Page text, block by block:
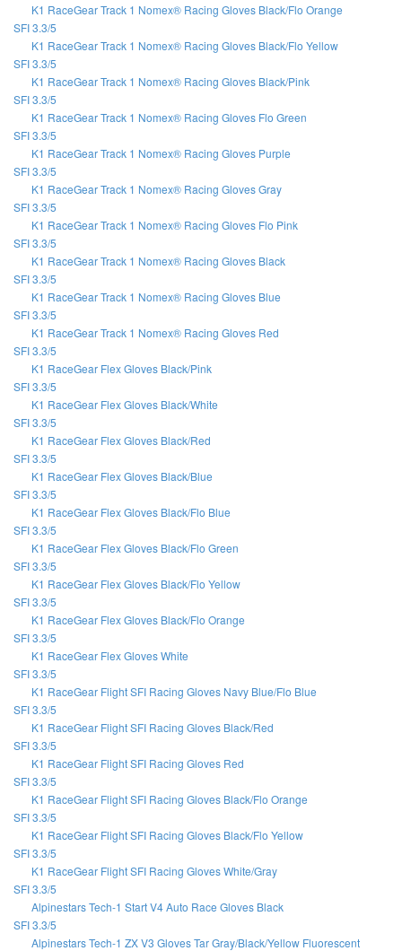
K1 RaceGear Track 1 Nomex® Racing Gloves Black/Flo Orange
SFI 3.3/5
K1 RaceGear Track 1 Nomex® Racing Gloves Black/Flo Yellow
SFI 3.3/5
K1 RaceGear Track 1 Nomex® Racing Gloves Black/Pink
SFI 3.3/5
K1 RaceGear Track 1 Nomex® Racing Gloves Flo Green
SFI 3.3/5
K1 RaceGear Track 1 Nomex® Racing Gloves Purple
SFI 3.3/5
K1 RaceGear Track 1 Nomex® Racing Gloves Gray
SFI 3.3/5
K1 RaceGear Track 1 Nomex® Racing Gloves Flo Pink
SFI 3.3/5
K1 RaceGear Track 1 Nomex® Racing Gloves Black
SFI 3.3/5
K1 RaceGear Track 1 Nomex® Racing Gloves Blue
SFI 3.3/5
K1 RaceGear Track 1 Nomex® Racing Gloves Red
SFI 3.3/5
K1 RaceGear Flex Gloves Black/Pink
SFI 3.3/5
K1 RaceGear Flex Gloves Black/White
SFI 3.3/5
K1 RaceGear Flex Gloves Black/Red
SFI 3.3/5
K1 RaceGear Flex Gloves Black/Blue
SFI 3.3/5
K1 RaceGear Flex Gloves Black/Flo Blue
SFI 3.3/5
K1 RaceGear Flex Gloves Black/Flo Green
SFI 3.3/5
K1 RaceGear Flex Gloves Black/Flo Yellow
SFI 3.3/5
K1 RaceGear Flex Gloves Black/Flo Orange
SFI 3.3/5
K1 RaceGear Flex Gloves White
SFI 3.3/5
K1 RaceGear Flight SFI Racing Gloves Navy Blue/Flo Blue
SFI 3.3/5
K1 RaceGear Flight SFI Racing Gloves Black/Red
SFI 3.3/5
K1 RaceGear Flight SFI Racing Gloves Red
SFI 3.3/5
K1 RaceGear Flight SFI Racing Gloves Black/Flo Orange
SFI 3.3/5
K1 RaceGear Flight SFI Racing Gloves Black/Flo Yellow
SFI 3.3/5
K1 RaceGear Flight SFI Racing Gloves White/Gray
SFI 3.3/5
Alpinestars Tech-1 Start V4 Auto Race Gloves Black
SFI 3.3/5
Alpinestars Tech-1 ZX V3 Gloves Tar Gray/Black/Yellow Fluorescent